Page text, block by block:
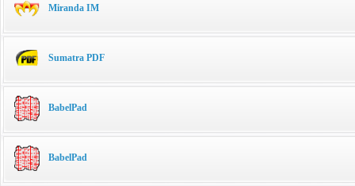
Miranda IM
Sumatra PDF
BabelPad
BabelPad